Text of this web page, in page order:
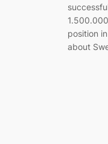
position
about